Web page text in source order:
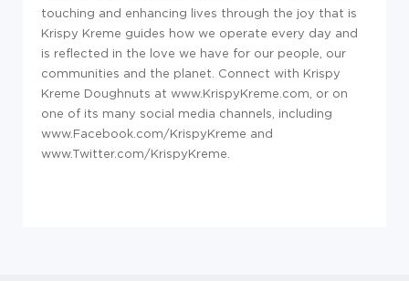
touching and enhancing lives through the joy that is
Krispy Kreme guides how we operate every day and
is reflected in the love we have for our people, our
communities and the planet. Connect with Krispy
Kreme Doughnuts at www.KrispyKreme.com, or on
one of its many social media channels, including
www.Facebook.com/KrispyKreme and
www.Twitter.com/KrispyKreme.